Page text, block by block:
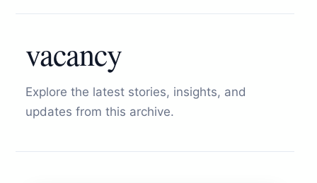
vacancy
Explore the latest stories, insights, and
updates from this archive.